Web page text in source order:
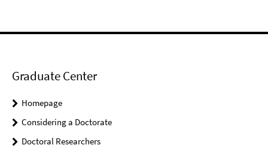
Graduate Center
Homepage
Considering a Doctorate
Doctoral Researchers